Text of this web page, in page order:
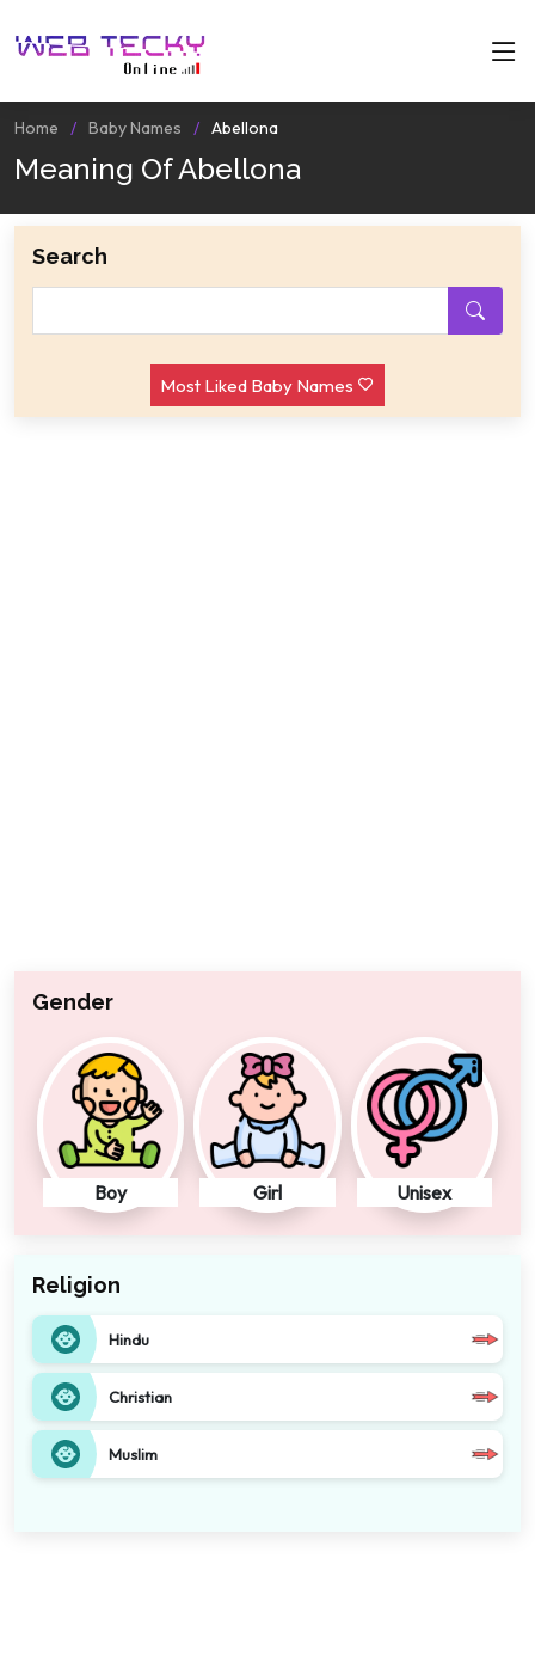
Home Baby Names Abellona
Meaning Of Abellona
Search
Most Liked Baby Names
Gender
Boy Girl Unisex
Religion
Hindu
Christian
Muslim